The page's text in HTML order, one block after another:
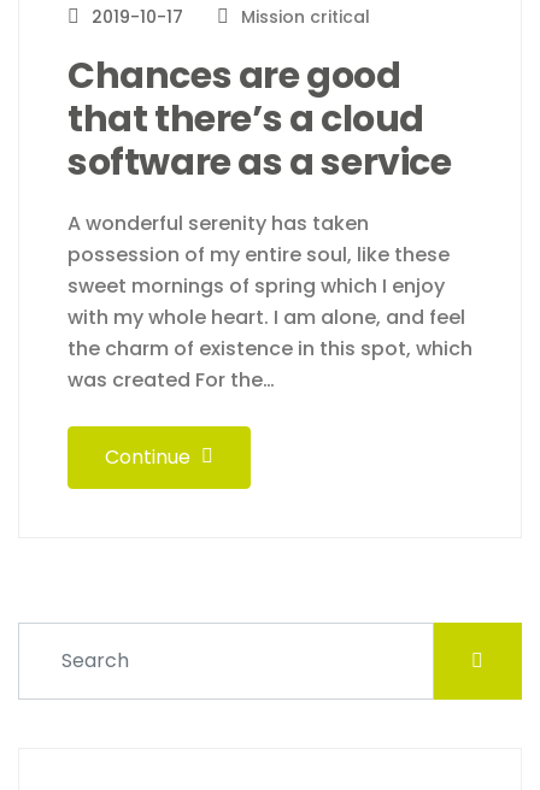
2019-10-17 Mission critical
Chances are good
that there’s a cloud
software as a service
A wonderful serenity has taken
possession of my entire soul, like these
sweet mornings of spring which I enjoy
with my whole heart. I am alone, and feel
the charm of existence in this spot, which
was created For the…
Continue